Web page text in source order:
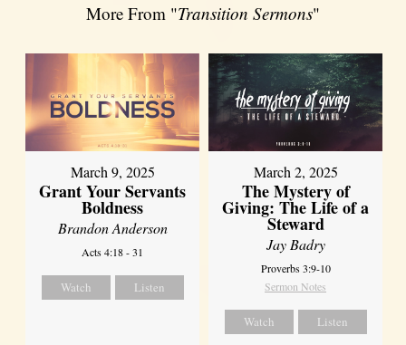
More From "Transition Sermons"
March 9, 2025
Grant Your Servants
Boldness
Brandon Anderson
Acts 4:18 - 31
Watch Listen
March 2, 2025
The Mystery of
Giving: The Life of a
Steward
Jay Badry
Proverbs 3:9-10
Sermon Notes
Watch Listen